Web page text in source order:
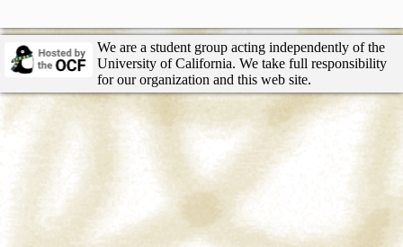
We are a student group acting independently of the
University of California. We take full responsibility
for our organization and this web site.